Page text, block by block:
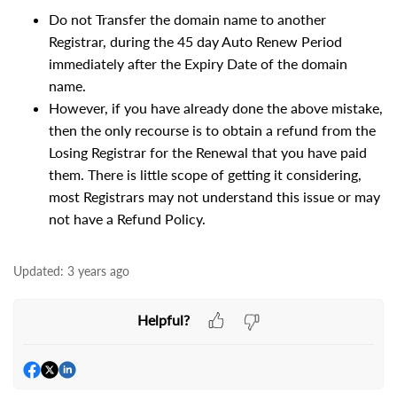
Do not Transfer the domain name to another
Registrar, during the 45 day Auto Renew Period
immediately after the Expiry Date of the domain
name.
However, if you have already done the above mistake,
then the only recourse is to obtain a refund from the
Losing Registrar for the Renewal that you have paid
them. There is little scope of getting it considering,
most Registrars may not understand this issue or may
not have a Refund Policy.
Updated: 3 years ago
Helpful?